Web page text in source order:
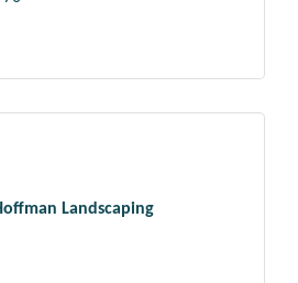
Landscaping